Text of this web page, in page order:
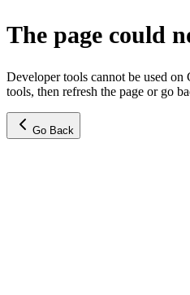
The page could
Developer tools cannot be used on
tools, then refresh the page or go
Go Back